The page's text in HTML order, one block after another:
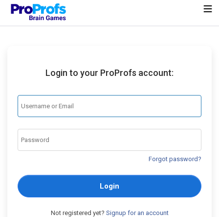
Login to your ProProfs account:
Forgot password?
Login
Not registered yet? Signup for an account